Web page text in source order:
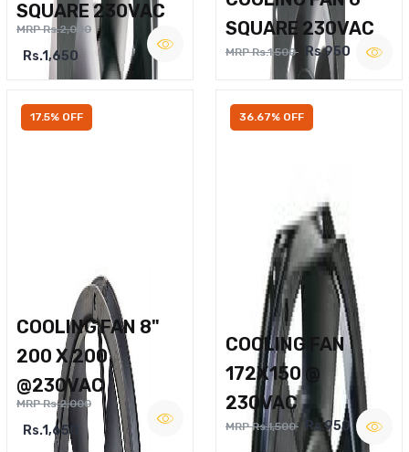
SQUARE 230VAC
MRP Rs.2,000
Rs.1,650
SQUARE 230VAC
MRP Rs.1,500 Rs.950
17.5% OFF
COOLING FAN 8"
200 X 200
@230VAC
MRP Rs.2,000
Rs.1,650
36.67% OFF
COOLING FAN
172X150 @
230VAC
MRP Rs.1,500 Rs.950